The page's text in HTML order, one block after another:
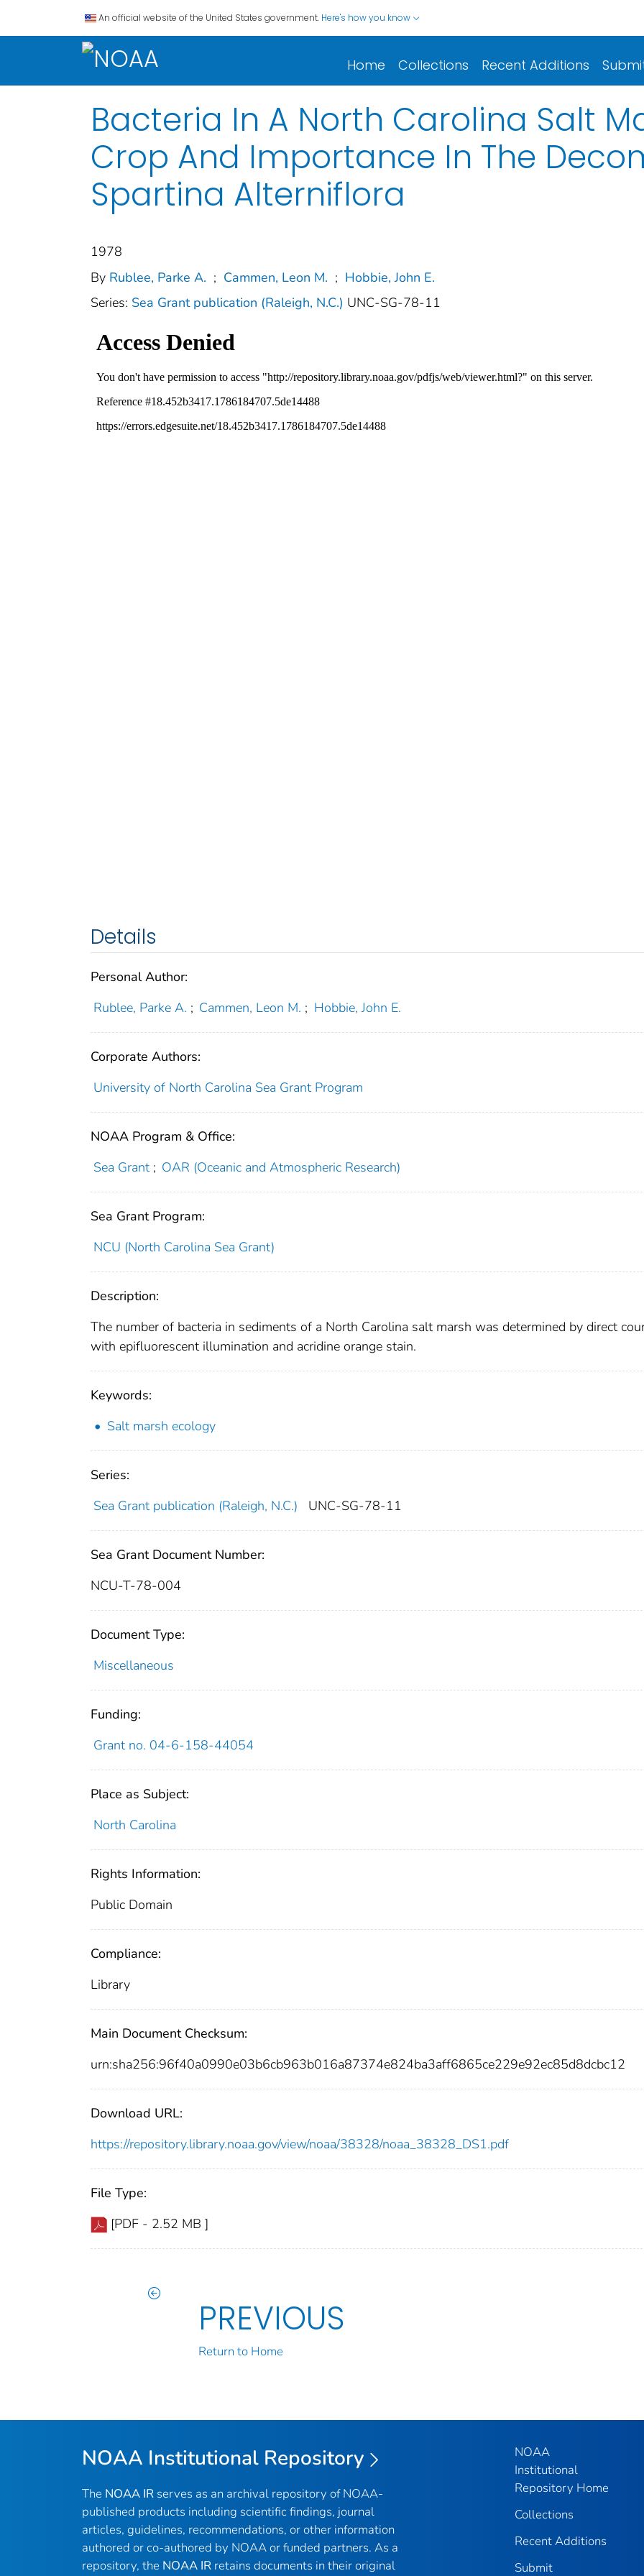
An official website of the United States government. Here's how you know
Home Collections Recent Additions
Bacteria In A North Carolina Salt
Crop And Importance In The
Spartina Alterniflora
1978
By Rublee, Parke A. ; Cammen, Leon M. ; Hobbie, John E.
Series: Sea Grant publication (Raleigh, N.C.) UNC-SG-78-11
Details
Personal Author:
Rublee, Parke A. ; Cammen, Leon M. ; Hobbie, John E.
Corporate Authors:
University of North Carolina Sea Grant Program
NOAA Program & Office:
Sea Grant ; OAR (Oceanic and Atmospheric Research)
Sea Grant Program:
NCU (North Carolina Sea Grant)
Description:
The number of bacteria in sediments of a North Carolina salt marsh was determined by direct
with epifluorescent illumination and acridine orange stain.
Keywords:
Salt marsh ecology
Series:
Sea Grant publication (Raleigh, N.C.)
UNC-SG-78-11
Sea Grant Document Number:
NCU-T-78-004
Document Type:
Miscellaneous
Funding:
Grant no. 04-6-158-44054
Place as Subject:
North Carolina
Rights Information:
Public Domain
Compliance:
Library
Main Document Checksum:
urn:sha256:96f40a0990e03b6cb963b016a87374e824ba3aff6865ce229e92ec85d8dcbc12
Download URL:
https://repository.library.noaa.gov/view/noaa/38328/noaa_38328_DS1.pdf
File Type:
[PDF - 2.52 MB ]
PREVIOUS
Return to Home
NOAA Institutional Repository
The NOAA IR serves as an archival repository of NOAA-
published products including scientific findings, journal
articles, guidelines, recommendations, or other information
authored or co-authored by NOAA or funded partners. As a
repository, the NOAA IR retains documents in their original
NOAA
Institutional
Repository Home
Collections
Recent Additions
Submit